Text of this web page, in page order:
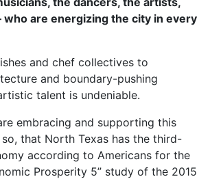
are energizing the city in every
and chef collectives to
and boundary-pushing
talent is undeniable.
embracing and supporting this
that North Texas has the third-
according to Americans for the
Prosperity 5” study of the 2015